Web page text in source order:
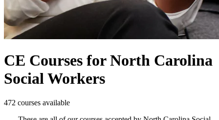
CE Courses for North Carolina
Social Workers
472 courses available